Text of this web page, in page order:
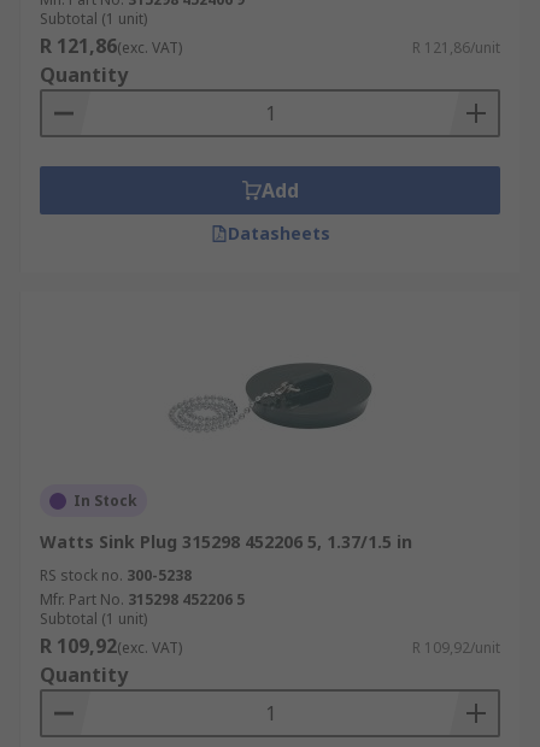
Subtotal (1 unit)
R 121,86(exc. VAT) R 121,86/unit
Quantity
Add
Datasheets
In Stock
Watts Sink Plug 315298 452206 5, 1.37/1.5 in
RS stock no. 300-5238
Mfr. Part No. 315298 452206 5
Subtotal (1 unit)
R 109,92(exc. VAT) R 109,92/unit
Quantity